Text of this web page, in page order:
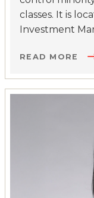
classes. It is
Investment
READ MORE